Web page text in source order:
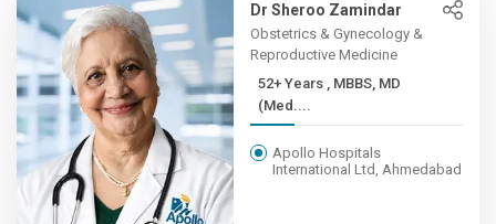
Dr Sheroo Zamindar
Obstetrics & Gynecology &
Reproductive Medicine
52+ Years , MBBS, MD
(Med....
Apollo Hospitals
International Ltd, Ahmedabad